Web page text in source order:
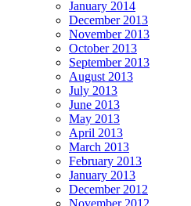
January 2014
December 2013
November 2013
October 2013
September 2013
August 2013
July 2013
June 2013
May 2013
April 2013
March 2013
February 2013
January 2013
December 2012
November 2012